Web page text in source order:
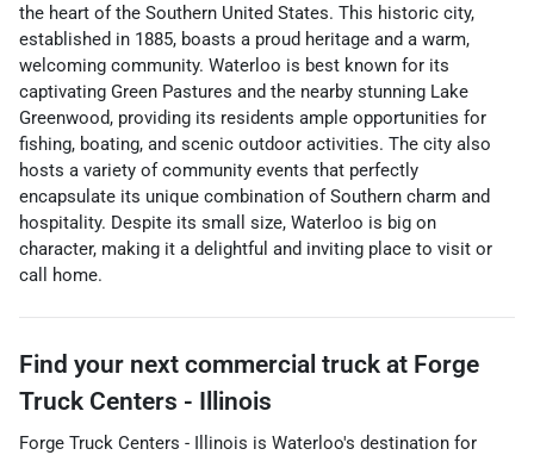
the heart of the Southern United States. This historic city,
established in 1885, boasts a proud heritage and a warm,
welcoming community. Waterloo is best known for its
captivating Green Pastures and the nearby stunning Lake
Greenwood, providing its residents ample opportunities for
fishing, boating, and scenic outdoor activities. The city also
hosts a variety of community events that perfectly
encapsulate its unique combination of Southern charm and
hospitality. Despite its small size, Waterloo is big on
character, making it a delightful and inviting place to visit or
call home.
Find your next commercial truck at Forge
Truck Centers - Illinois
Forge Truck Centers - Illinois is Waterloo's destination for